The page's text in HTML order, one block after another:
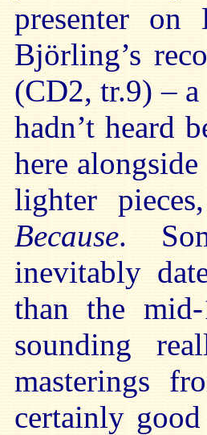
presenter on
Björling’s
(CD2, tr.9) –
hadn’t heard
here
lighter
Because.
inevitably
than the
sounding
masterings
certainly